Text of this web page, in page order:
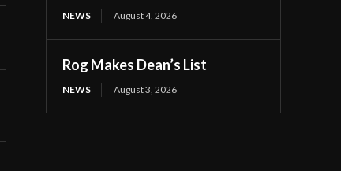
NEWS August 4, 2026
Rog Makes Dean’s List
NEWS August 3, 2026